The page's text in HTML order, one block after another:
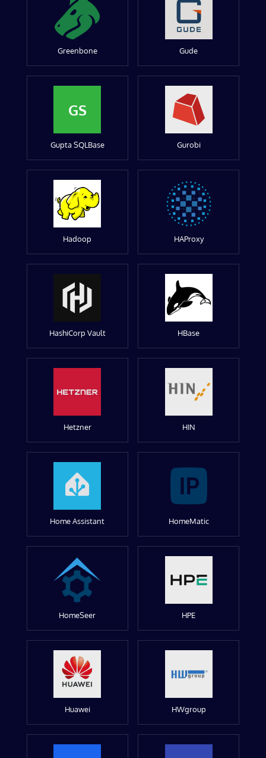
Greenbone Gude
GS
Gupta SQLBase Gurobi
Hadoop HAProxy
HashiCorp Vault HBase
Hetzner HIN
Home Assistant HomeMatic
HomeSeer HPE
Huawei HWgroup